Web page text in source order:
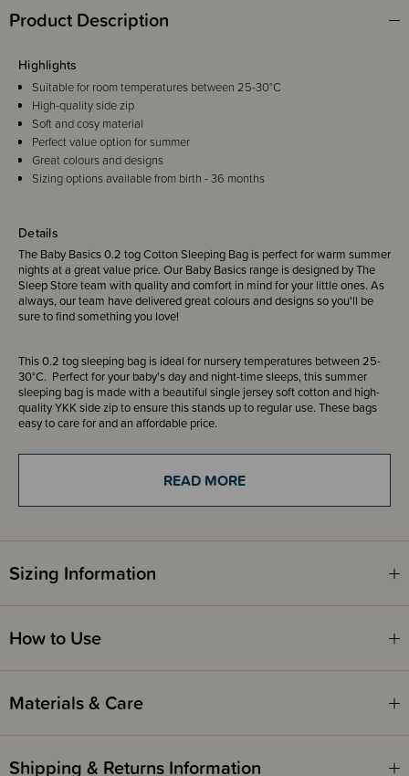
Product Description
Details
The Baby Basics 0.2 tog Cotton Sleeping Bag is perfect for warm summer
nights at a great value price. Our Baby Basics range is designed by The
Sleep Store team with quality and comfort in mind for your little ones. As
always, our team have delivered great colours and designs so you'll be
sure to find something you love!
This 0.2 tog sleeping bag is ideal for nursery temperatures between 25-
30°C. Perfect for your baby's day and night-time sleeps, this summer
sleeping bag is made with a beautiful single jersey soft cotton and high-
quality YKK side zip to ensure this stands up to regular use. These bags
easy to care for and an affordable price.
ones' sleep! The zip goes from the chest and then down the side of the
Available in sizes from 0-6 months, 6-18 months and 1-36 months.
Add a FREE Room Thermometer with handy clothing guide to your cart
The Sleep Store Room Thermometer - New Zealand
The Sleep Store Room Thermometer - Australia
What is the difference between all The Sleep Store brand
0.2 tog Summer Sleeping Bags?
options that suit all budgets and preferences. Here is a quick overview, of
Highlights
Suitable for room temperatures between 25-30°C
High-quality side zip
Soft and cosy material
Perfect value option for summer
Great colours and designs
Sizing options available from birth - 36 months
READ MORE
Sizing Information
How to Use
Materials & Care
Shipping & Returns Information